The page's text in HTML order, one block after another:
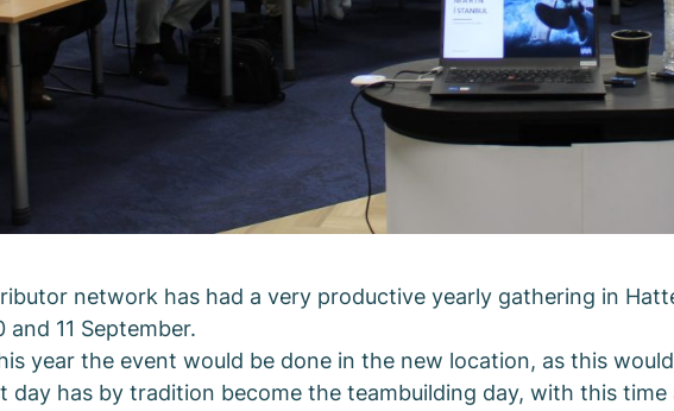
network has had a very productive yearly gathering in
11 September.
year the event would be done in the new location, as this
day has by tradition become the teambuilding day, with this